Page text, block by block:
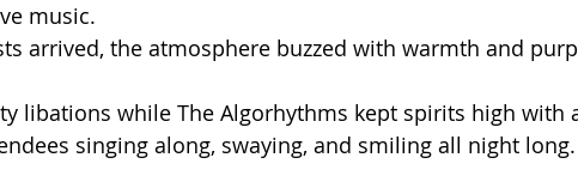
music.
arrived, the atmosphere buzzed with warmth and
libations while The Algorhythms kept spirits high with
singing along, swaying, and smiling all night long.